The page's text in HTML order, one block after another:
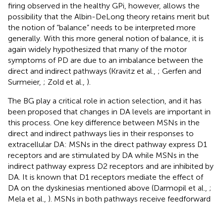
firing observed in the healthy GPi, however, allows the
possibility that the Albin-DeLong theory retains merit but
the notion of “balance” needs to be interpreted more
generally. With this more general notion of balance, it is
again widely hypothesized that many of the motor
symptoms of PD are due to an imbalance between the
direct and indirect pathways (Kravitz et al., ; Gerfen and
Surmeier, ; Zold et al., ).
The BG play a critical role in action selection, and it has
been proposed that changes in DA levels are important in
this process. One key difference between MSNs in the
direct and indirect pathways lies in their responses to
extracellular DA: MSNs in the direct pathway express D1
receptors and are stimulated by DA while MSNs in the
indirect pathway express D2 receptors and are inhibited by
DA. It is known that D1 receptors mediate the effect of
DA on the dyskinesias mentioned above (Darmopil et al., ;
Mela et al., ). MSNs in both pathways receive feedforward